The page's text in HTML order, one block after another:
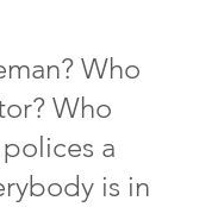
Who
Who
a
is in